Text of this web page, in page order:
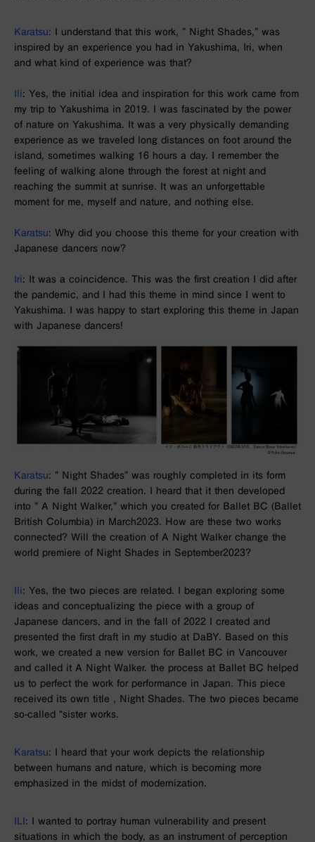
Karatsu: I understand that this work, ” Night Shades ,” was
inspired by an experience you had in Yakushima, Iri, when
and what kind of experience was that?
Ili: Yes, the initial idea and inspiration for this work came from
my trip to Yakushima in 2019. I was fascinated by the power
of nature on Yakushima. It was a very physically demanding
experience as we traveled long distances on foot around the
island, sometimes walking 16 hours a day. I remember the
feeling of walking alone through the forest at night and
reaching the summit at sunrise. It was an unforgettable
moment for me, myself and nature, and nothing else.
Karatsu: Why did you choose this theme for your creation with
Japanese dancers now?
Iri: It was a coincidence. This was the first creation I did after
the pandemic, and I had this theme in mind since I went to
Yakushima. I was happy to start exploring this theme in Japan
with Japanese dancers!
Karatsu: ” Night Shades” was roughly completed in its form
during the fall 2022 creation. I heard that it then developed
into ” A Night Walker,” which you created for Ballet BC (Ballet
British Columbia) in
March2023. How are these two works
connected? Will the creation of A Night Walker change the
world premiere of Night Shades in September2023?
Ili: Yes, the two pieces are related. I began exploring some
ideas and conceptualizing the piece with a group of
Japanese dancers, and in the fall of 2022 I created and
presented the first draft in my studio at DaBY. Based on this
work, we created a new version for Ballet BC in Vancouver
and called it A Night Walker. the process at Ballet BC helped
us to perfect the work for performance in Japan. This piece
received its own title , Night Shades. The two pieces became
so-called “sister works.
Karatsu: I heard that your work depicts the relationship
between humans and nature, which is becoming more
emphasized in the midst of modernization.
ILI : I wanted to portray human vulnerability and present
situations in which the body, as an instrument of perception